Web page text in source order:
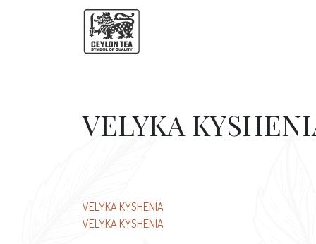
VELYKA
Post
navigation
VELYKA KYSHENIA
VELYKA KYSHENIA